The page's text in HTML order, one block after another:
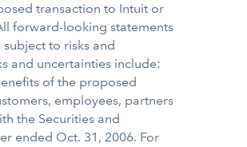
transaction to Intuit or
forward-looking statements
to risks and
and uncertainties include:
of the proposed
employees, partners
the Securities and
ended Oct. 31, 2006. For